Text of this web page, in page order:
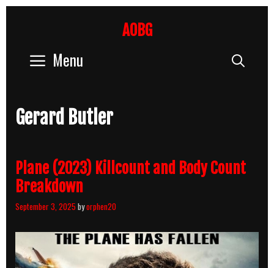
AOBG
Menu
Gerard Butler
Plane (2023) Killcount and Body Count
Breakdown
September 3, 2025 byorphen20